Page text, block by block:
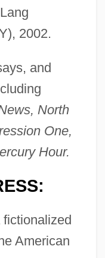
2002.
and
North
One,
Hour.
fictionalized
American